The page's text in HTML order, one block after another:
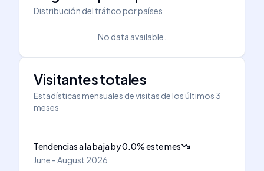
Distribución del tráfico por países
No data available.
Visitantes totales
Estadísticas mensuales de visitas de los últimos 3
meses
Tendencias a la bajaby0.0%este mes
June - August 2026